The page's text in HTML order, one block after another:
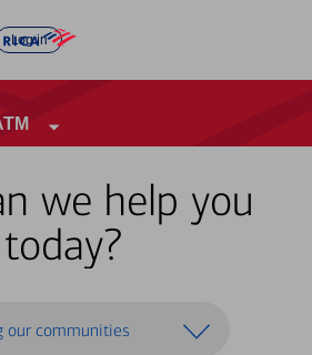
Log in
we help you
today?
our communities